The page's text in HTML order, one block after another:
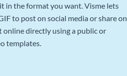
in the format you want. Visme lets
to post on social media or share on
online directly using a public or
templates.